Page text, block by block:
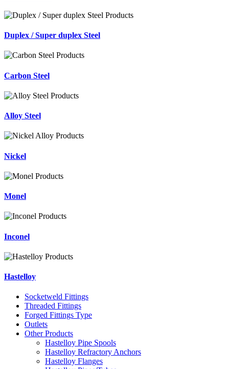
Duplex / Super duplex Steel
Carbon Steel
Alloy Steel
Nickel
Monel
Inconel
Hastelloy
Socketweld Fittings
Threaded Fittings
Forged Fittings Type
Outlets
Other Products
Hastelloy Pipe Spools
Hastelloy Refractory Anchors
Hastelloy Flanges